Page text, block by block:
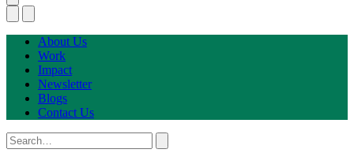
About Us
Work
Impact
Newsletter
Blogs
Contact Us